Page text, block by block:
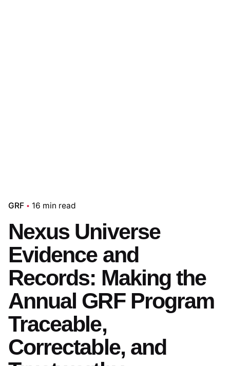
GRF 16 min read
Nexus Universe
Evidence and
Records: Making the
Annual GRF Program
Traceable,
Correctable, and